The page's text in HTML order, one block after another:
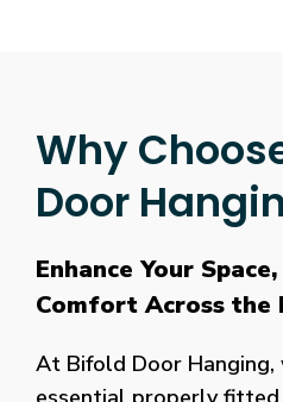
Why
Door
Enhance Your
Comfort Across
At Bifold Door Hanging,